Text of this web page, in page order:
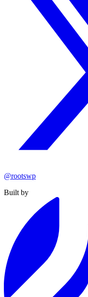
@rootswp
Built by